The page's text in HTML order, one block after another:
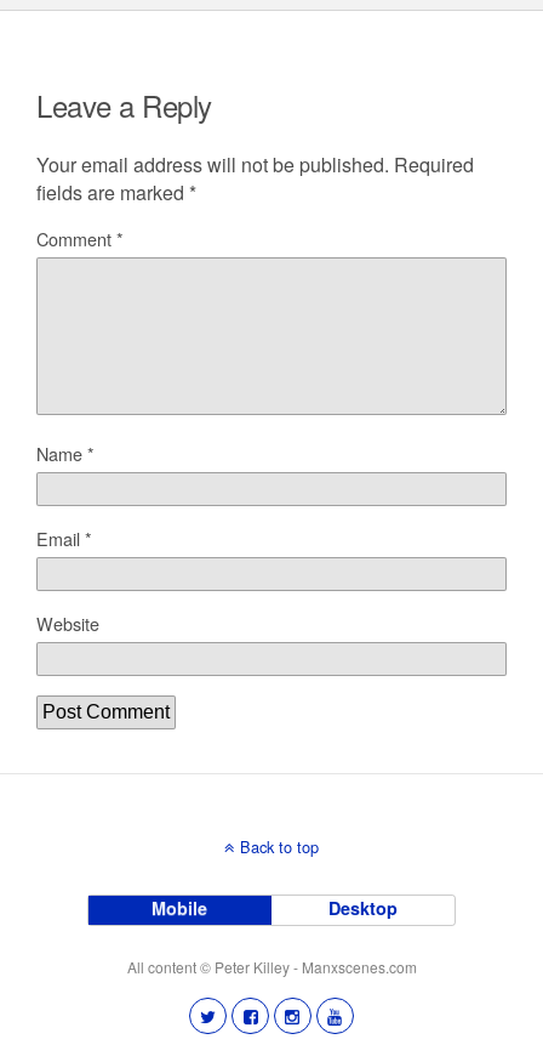
Leave a Reply
Your email address will not be published. Required
fields are marked *
Comment*
Name*
Email*
Website
Back to top
Mobile Desktop
All content © Peter Killey - Manxscenes.com